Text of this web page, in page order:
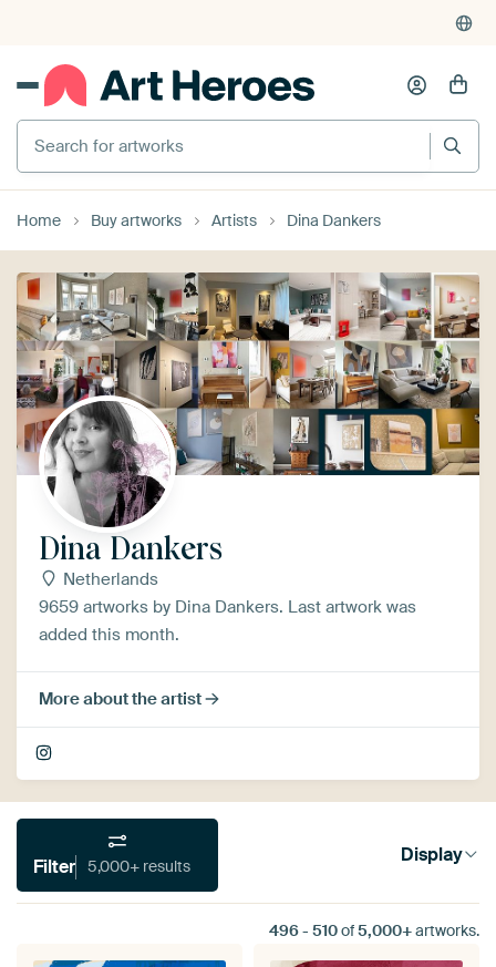
Search for artworks
Home Buy artworks Artists Dina Dankers
Dina Dankers
Netherlands
9659 artworks by Dina Dankers. Last artwork was
added this month.
More about the artist
Filter 5,000+ results Display
496- 510of5,000+artworks.